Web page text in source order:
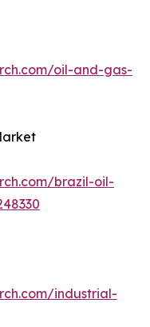
oil-and-gas-
brazil-oil-
industrial-